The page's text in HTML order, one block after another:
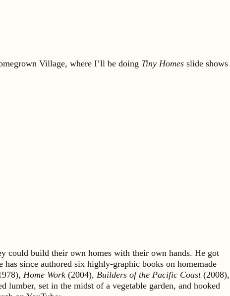
Village, where I’ll be doing Tiny Homes slide shows
could build their own homes with their own hands. He got
since authored six highly-graphic books on homemade
Home Work (2004), Builders of the Pacific Coast(2008),
set in the midst of a vegetable garden, and hooked